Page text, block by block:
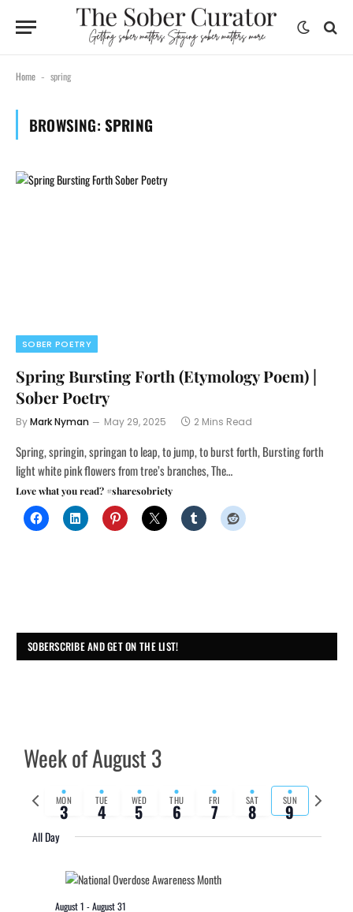
Home - spring
BROWSING: SPRING
SOBER POETRY
Spring Bursting Forth (Etymology Poem) |
Sober Poetry
ByMark Nyman May 29, 2025 2 Mins Read
Spring, springin, springan to leap, to jump, to burst forth, Bursting forth
light white pink flowers from tree’s branches, The…
Love what you read? #sharesobriety
SOBERSCRIBE AND GET ON THE LIST!
Week of August 3
Previous
week
MON
3 TUE
4 WED
5 THU
6 FRI
7 SAT
8 SUN
9
Next
week
All Day
August 1 -August 31